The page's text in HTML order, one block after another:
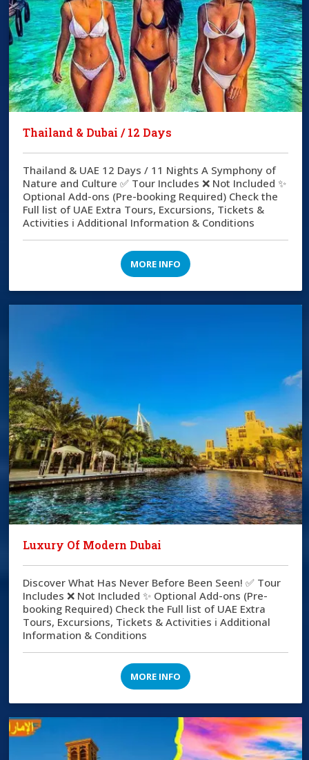
Thailand & Dubai / 12 Days
Thailand & UAE 12 Days / 11 Nights A Symphony of
Nature and Culture ✅ Tour Includes ❌ Not Included ✨
Optional Add-ons (Pre-booking Required) Check the
Full list of UAE Extra Tours, Excursions, Tickets &
Activities ℹ️ Additional Information & Conditions
MORE INFO
Luxury Of Modern Dubai
Discover What Has Never Before Been Seen! ✅ Tour
Includes ❌ Not Included ✨ Optional Add-ons (Pre-
booking Required) Check the Full list of UAE Extra
Tours, Excursions, Tickets & Activities ℹ️ Additional
Information & Conditions
MORE INFO